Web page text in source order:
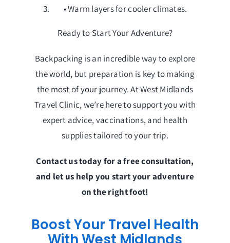
• Warm layers for cooler climates.
Ready to Start Your Adventure?
Backpacking is an incredible way to explore
the world, but preparation is key to making
the most of your journey. At West Midlands
Travel Clinic, we’re here to support you with
expert advice, vaccinations, and health
supplies tailored to your trip.
Contact us today for a free consultation,
and let us help you start your adventure
on the right foot!
Boost Your Travel Health
With West Midlands